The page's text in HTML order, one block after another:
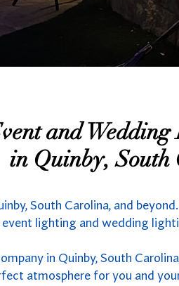
and
in Quinby, South
South Carolina, and
event lighting and wedding
in Quinby, South
atmosphere for you and